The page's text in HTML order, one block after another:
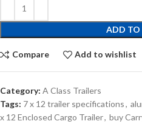
ADD TO
Compare Add to wishlist
Category: A Class Trailers
Tags: 7 x 12 trailer specifications,
x 12 Enclosed Cargo Trailer, buy